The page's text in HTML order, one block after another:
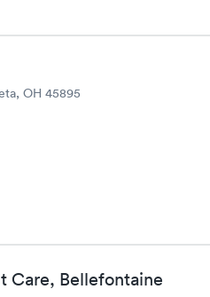
OH 45895
Care, Bellefontaine